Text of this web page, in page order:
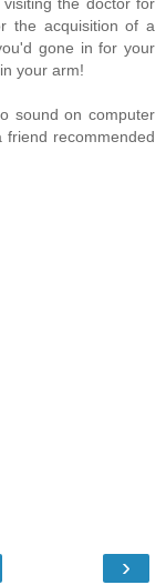
the acquisition of a
gone in for your
your arm!
sound on computer
recommended
›